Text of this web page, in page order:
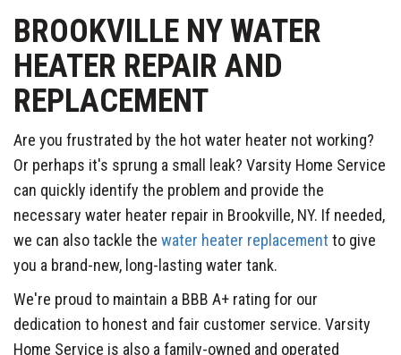
BROOKVILLE NY WATER
HEATER REPAIR AND
REPLACEMENT
Are you frustrated by the hot water heater not working?
Or perhaps it's sprung a small leak? Varsity Home Service
can quickly identify the problem and provide the
necessary water heater repair in Brookville, NY. If needed,
we can also tackle the water heater replacement to give
you a brand-new, long-lasting water tank.
We're proud to maintain a BBB A+ rating for our
dedication to honest and fair customer service. Varsity
Home Service is also a family-owned and operated